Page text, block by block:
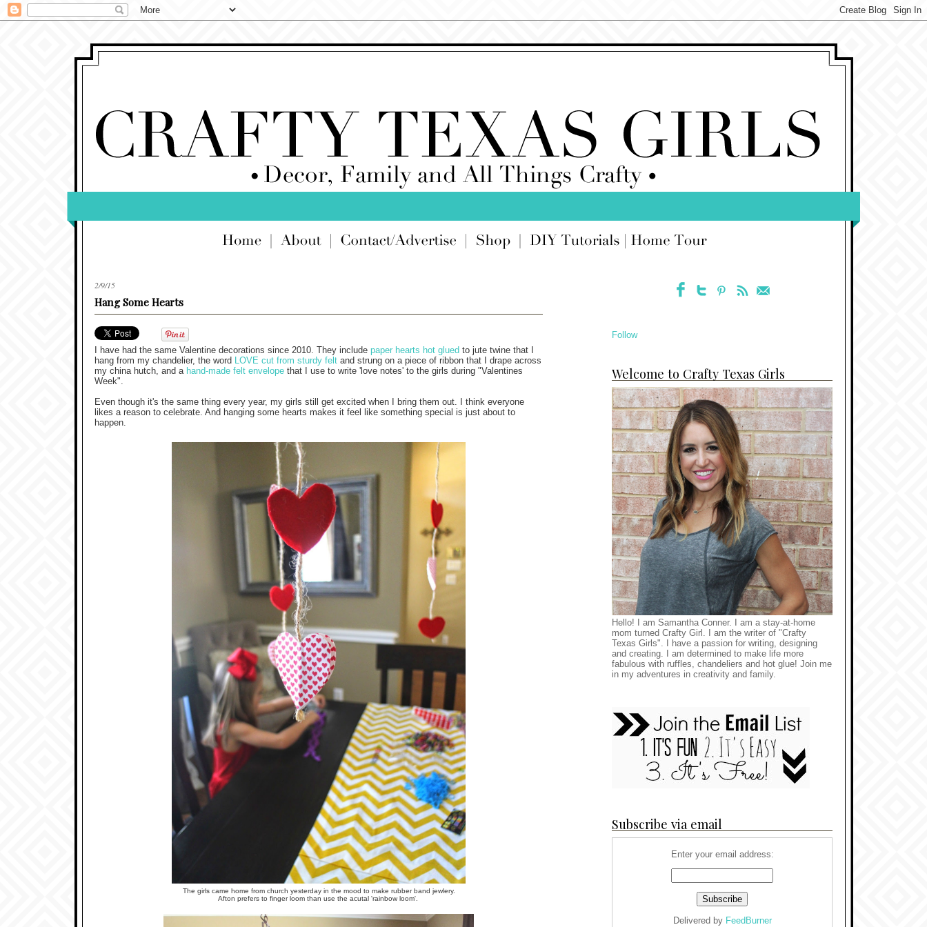
2/9/15
Hang Some Hearts
I have had the same Valentine decorations since 2010. They include paper hearts hot glued to jute twine that I
hang from my chandelier, the word LOVE cut from sturdy felt and strung on a piece of ribbon that I drape across
my china hutch, and a hand-made felt envelope that I use to write 'love notes' to the girls during "Valentines
Week".
Even though it's the same thing every year, my girls still get excited when I bring them out. I think everyone
likes a reason to celebrate. And hanging some hearts makes it feel like something special is just about to
happen.
The girls came home from church yesterday in the mood to make rubber band jewlery.
Afton prefers to finger loom than use the acutal 'rainbow loom'.
Follow
Welcome to Crafty Texas Girls
Hello! I am Samantha Conner. I am a stay-at-home
mom turned Crafty Girl. I am the writer of "Crafty
Texas Girls". I have a passion for writing, designing
and creating. I am determined to make life more
fabulous with ruffles, chandeliers and hot glue! Join me
in my adventures in creativity and family.
Subscribe via email
Enter your email address:
Delivered by FeedBurner